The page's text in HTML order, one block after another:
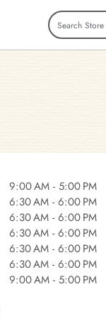
9:00 AM - 5:00 PM
6:30 AM - 6:00 PM
6:30 AM - 6:00 PM
6:30 AM - 6:00 PM
6:30 AM - 6:00 PM
6:30 AM - 6:00 PM
9:00 AM - 5:00 PM